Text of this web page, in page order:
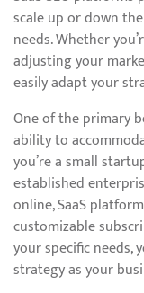
scale up or down
needs. Whether
adjusting your
easily adapt your
One of the primary
ability to
you’re a small
established
online, SaaS
customizable
your specific needs,
strategy as your